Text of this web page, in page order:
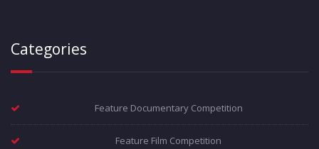
Categories
Feature Documentary Competition
Feature Film Competition